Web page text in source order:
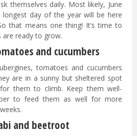
themselves daily. Most likely, June
day of the year will be here
that means one thing! It’s time to
are ready to grow.
and cucumbers
tomatoes and cucumbers
are in a sunny but sheltered spot
them to climb. Keep them well-
to feed them as well for more
and beetroot